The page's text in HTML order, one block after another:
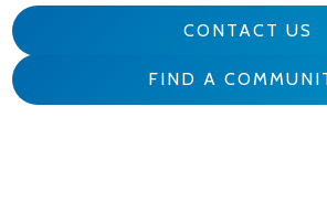
CONTACT US
FIND A